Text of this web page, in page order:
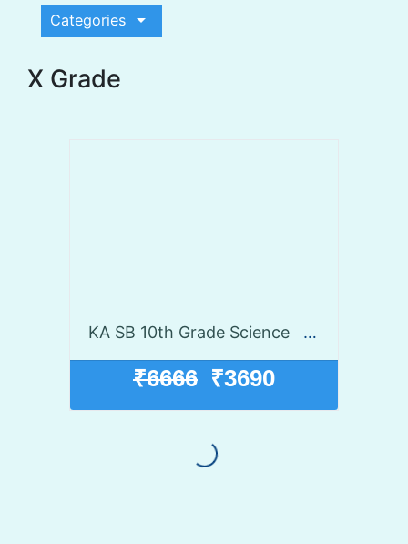
Categories arrow_drop_down
X Grade
KA SB 10th Grade Science Launch
₹6666 ₹3690